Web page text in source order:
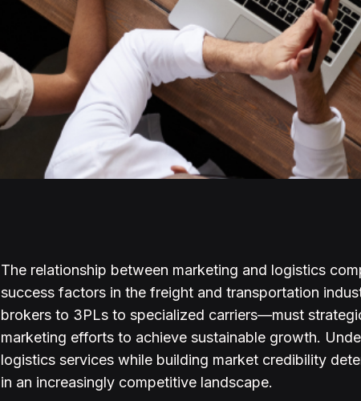
The relationship between marketing and logistics
success factors in the freight and transportation
brokers to 3PLs to specialized carriers—must
marketing efforts to achieve sustainable growth.
logistics services while building market credibility
in an increasingly competitive landscape.